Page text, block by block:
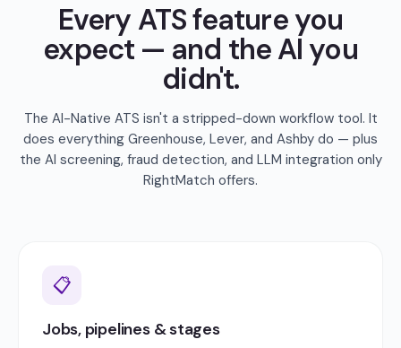
Every ATS feature you
expect — and the AI you
didn't.
The AI-Native ATS isn't a stripped-down workflow tool. It
does everything Greenhouse, Lever, and Ashby do — plus
the AI screening, fraud detection, and LLM integration only
RightMatch offers.
📋
Jobs, pipelines & stages